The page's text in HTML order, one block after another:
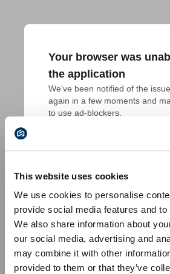
This website uses cookies
We use cookies to personalise
provide social media features and
We also share information about
our social media, advertising and
may combine it with other
provided to them or that they’ve
Your browser was
the application
We've been notified of the
again in a few moments and
to use ad-blockers.